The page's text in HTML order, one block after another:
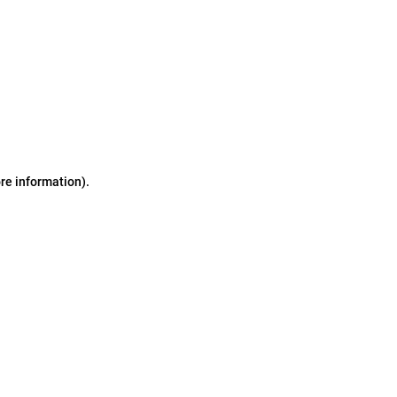
information).